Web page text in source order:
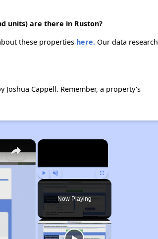
units) are there in Ruston?
these properties here.Our data research
Cappell. Remember, a property's
×
Play Unmute Fullscreen
Now Playing
×